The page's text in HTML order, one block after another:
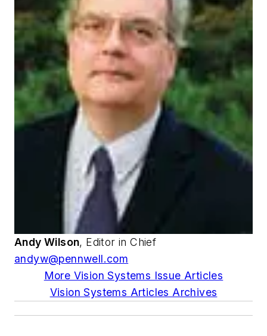
Andy Wilson, Editor in Chief
andyw@pennwell.com
More Vision Systems Issue Articles
Vision Systems Articles Archives